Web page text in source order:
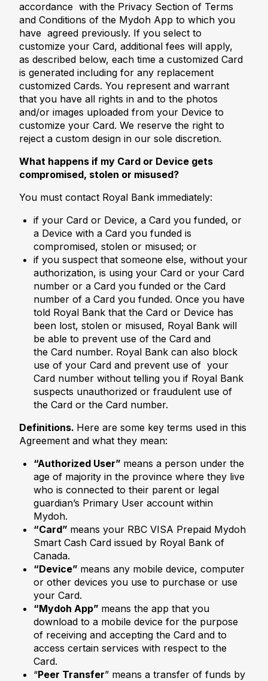
accordance with the Privacy Section of Terms
and Conditions of the Mydoh App to which you
have agreed previously. If you select to
customize your Card, additional fees will apply,
as described below, each time a customized Card
is generated including for any replacement
customized Cards. You represent and warrant
that you have all rights in and to the photos
and/or images uploaded from your Device to
customize your Card. We reserve the right to
reject a custom design in our sole discretion.
What happens if my Card or Device gets
compromised, stolen or misused?
You must contact Royal Bank immediately:
if your Card or Device, a Card you funded, or
a Device with a Card you funded is
compromised, stolen or misused; or
if you suspect that someone else, without your
authorization, is using your Card or your Card
number or a Card you funded or the Card
number of a Card you funded. Once you have
told Royal Bank that the Card or Device has
been lost, stolen or misused, Royal Bank will
be able to prevent use of the Card and
the Card number. Royal Bank can also block
use of your Card and prevent use of your
Card number without telling you if Royal Bank
suspects unauthorized or fraudulent use of
the Card or the Card number.
Definitions. Here are some key terms used in this
Agreement and what they mean:
“Authorized User” means a person under the
age of majority in the province where they live
who is connected to their parent or legal
guardian’s Primary User account within
Mydoh.
“Card” means your RBC VISA Prepaid Mydoh
Smart Cash Card issued by Royal Bank of
Canada.
“Device” means any mobile device, computer
or other devices you use to purchase or use
your Card.
“Mydoh App” means the app that you
download to a mobile device for the purpose
of receiving and accepting the Card and to
access certain services with respect to the
Card.
“Peer Transfer” means a transfer of funds by